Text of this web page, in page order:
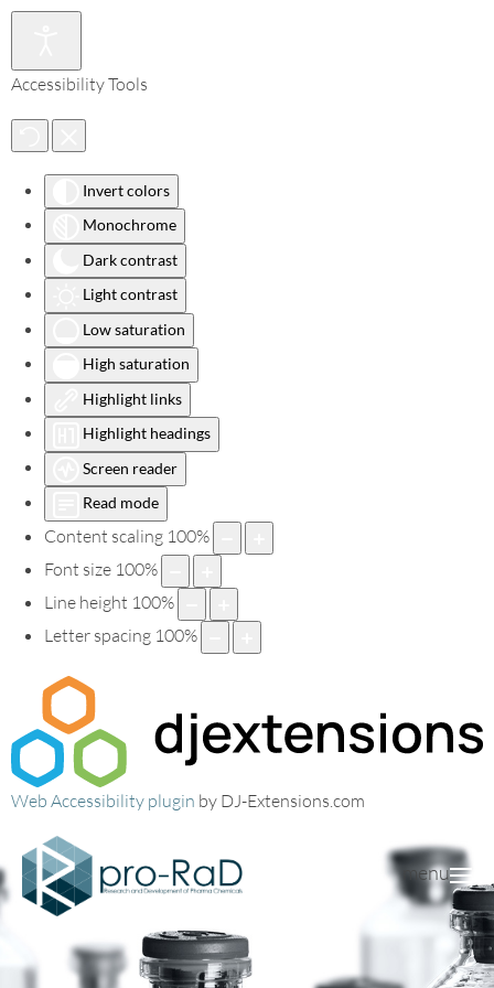
Accessibility Tools
Invert colors
Monochrome
Dark contrast
Light contrast
Low saturation
High saturation
Highlight links
Highlight headings
Screen reader
Read mode
Content scaling 100%
Font size 100%
Line height 100%
Letter spacing 100%
Web Accessibility plugin by DJ-Extensions.com
menu